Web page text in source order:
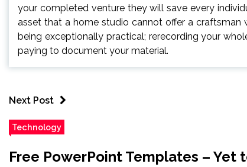
your completed venture they will save every
asset that a home studio cannot offer a
being exceptionally practical; rerecording your
paying to document your material.
Next Post
Technology
Free PowerPoint Templates – Yet